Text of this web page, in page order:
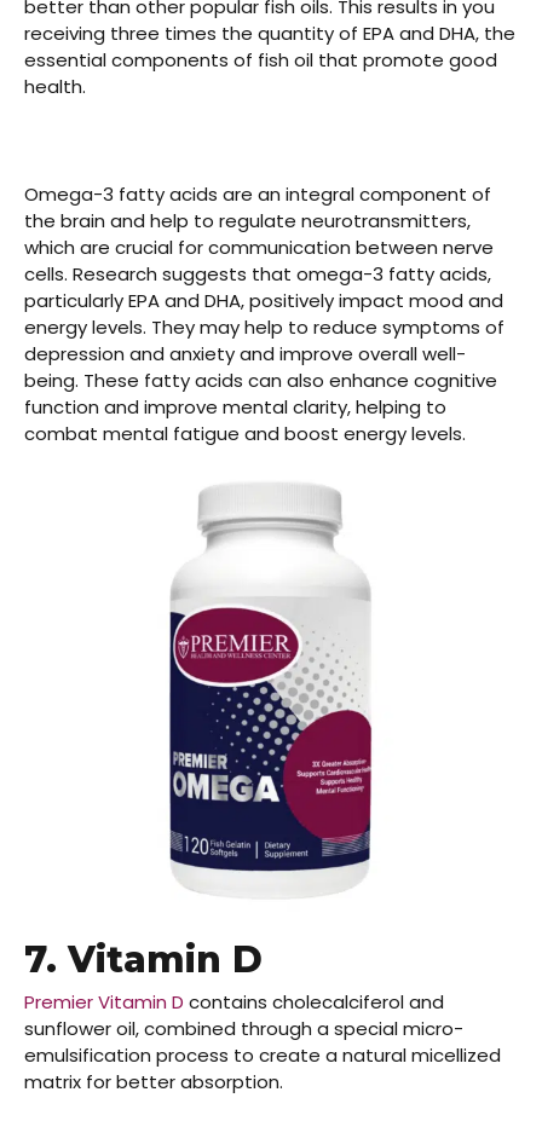
better than other popular fish oils. This results in you
receiving three times the quantity of EPA and DHA, the
essential components of fish oil that promote good
health.
Omega-3 fatty acids are an integral component of
the brain and help to regulate neurotransmitters,
which are crucial for communication between nerve
cells. Research suggests that omega-3 fatty acids,
particularly EPA and DHA, positively impact mood and
energy levels. They may help to reduce symptoms of
depression and anxiety and improve overall well-
being. These fatty acids can also enhance cognitive
function and improve mental clarity, helping to
combat mental fatigue and boost energy levels.
7. Vitamin D
Premier Vitamin D contains cholecalciferol and
sunflower oil, combined through a special micro-
emulsification process to create a natural micellized
matrix for better absorption.